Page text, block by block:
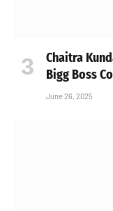
Chaitra
Bigg Boss
June 26, 2025